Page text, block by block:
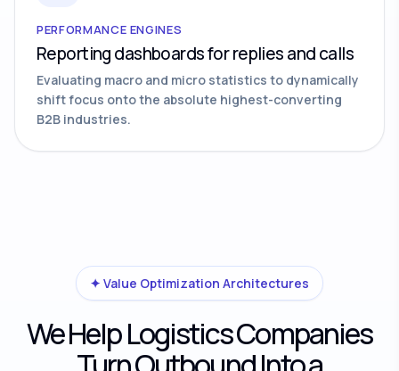
PERFORMANCE ENGINES
Reporting dashboards for replies and calls
Evaluating macro and micro statistics to dynamically
shift focus onto the absolute highest-converting
B2B industries.
✦ Value Optimization Architectures
We Help Logistics Companies